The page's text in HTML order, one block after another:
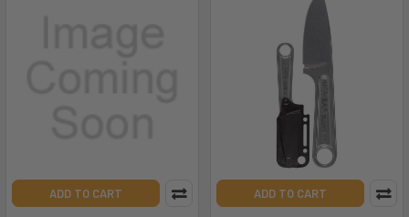
ADD TO CART ADD TO CART